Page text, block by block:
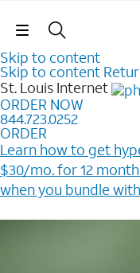
Skip to content
Skip to content
St. Louis Internet
ORDER NOW
844.723.0252
ORDER
Learn how to get
$30/mo. for 12
when you bundle